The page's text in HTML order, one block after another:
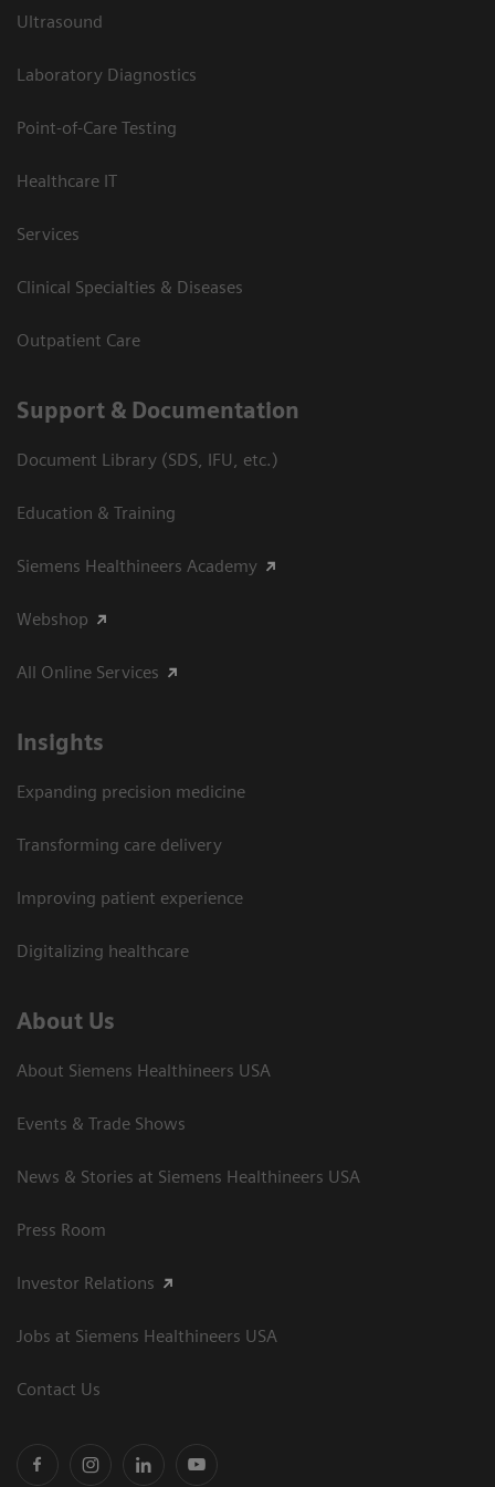
Ultrasound
Laboratory Diagnostics
Point-of-Care Testing
Healthcare IT
Services
Clinical Specialties & Diseases
Outpatient Care
Support & Documentation
Document Library (SDS, IFU, etc.)
Education & Training
Siemens Healthineers Academy
Webshop
All Online Services
Insights
Expanding precision medicine
Transforming care delivery
Improving patient experience
Digitalizing healthcare
About Us
About Siemens Healthineers USA
Events & Trade Shows
News & Stories at Siemens Healthineers USA
Press Room
Investor Relations
Jobs at Siemens Healthineers USA
Contact Us